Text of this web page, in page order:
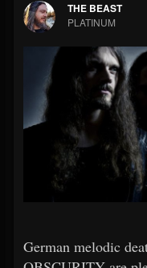
THE BEAST
PLATINUM
German melodic